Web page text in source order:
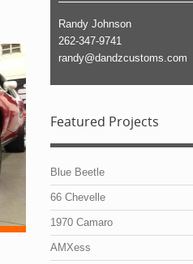
Randy Johnson
262-347-9741
randy@dandzcustoms.com
Featured Projects
Blue Beetle
66 Chevelle
1970 Camaro
AMXess